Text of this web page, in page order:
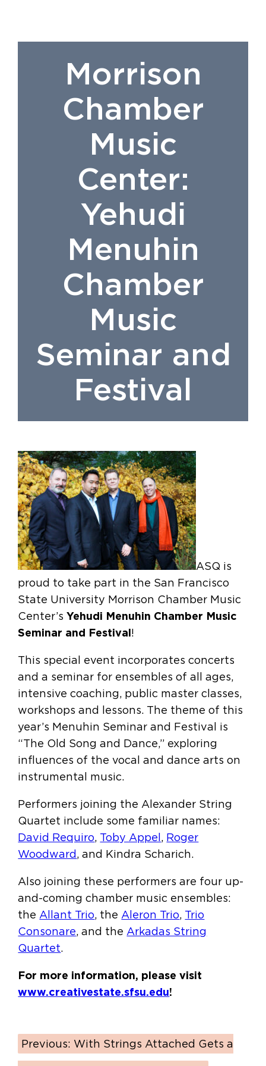
Morrison
Chamber
Music
Center:
Yehudi
Menuhin
Chamber
Music
Seminar and
Festival
ASQ is
proud to take part in the San Francisco
State University Morrison Chamber Music
Center’sYehudi Menuhin Chamber Music
Seminar and Festival!
This special event incorporates concerts
and a seminar for ensembles of all ages,
intensive coaching, public master classes,
workshops and lessons. The theme of this
year’s Menuhin Seminar and Festival is
“The Old Song and Dance,” exploring
influences of the vocal and dance arts on
instrumental music.
Performers joining the Alexander String
Quartet include some familiar names:
David Requiro, Toby Appel, Roger
Woodward, and Kindra Scharich.
Also joining these performers are four up-
and-coming chamber music ensembles:
the Allant Trio, the Aleron Trio, Trio
Consonare, and the Arkadas String
Quartet.
For more information, please visit
www.creativestate.sfsu.edu!
Previous: With Strings Attached Gets a